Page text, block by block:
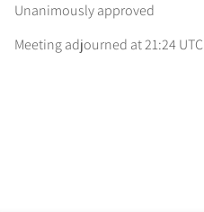
Unanimously approved
Meeting adjourned at 21:24 UTC